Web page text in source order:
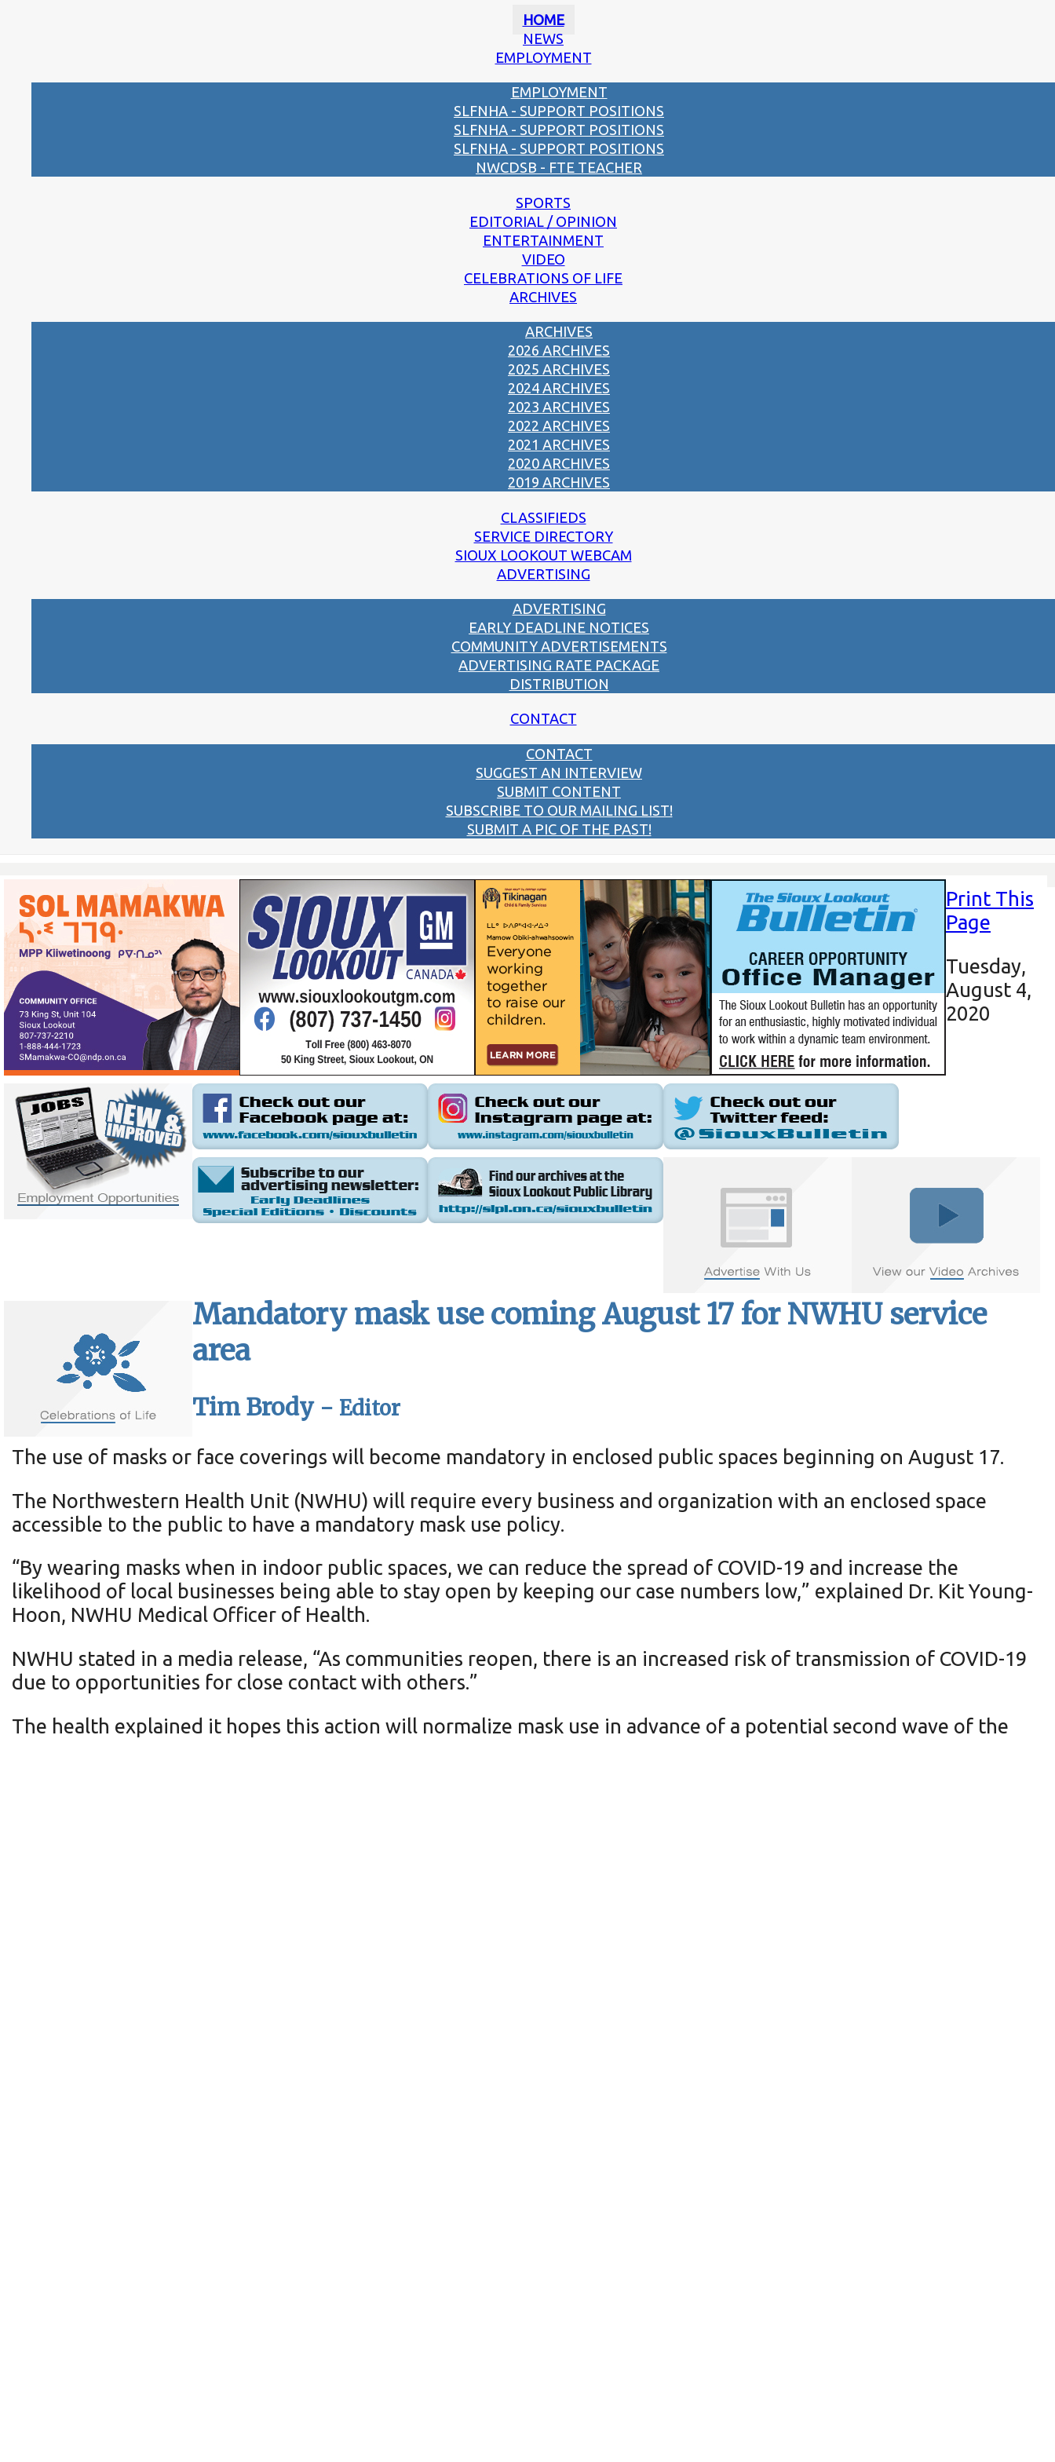
HOME
NEWS
EMPLOYMENT
EMPLOYMENT
SLFNHA - SUPPORT POSITIONS
SLFNHA - SUPPORT POSITIONS
SLFNHA - SUPPORT POSITIONS
NWCDSB - FTE TEACHER
SPORTS
EDITORIAL / OPINION
ENTERTAINMENT
VIDEO
CELEBRATIONS OF LIFE
ARCHIVES
ARCHIVES
2026 ARCHIVES
2025 ARCHIVES
2024 ARCHIVES
2023 ARCHIVES
2022 ARCHIVES
2021 ARCHIVES
2020 ARCHIVES
2019 ARCHIVES
CLASSIFIEDS
SERVICE DIRECTORY
SIOUX LOOKOUT WEBCAM
ADVERTISING
ADVERTISING
EARLY DEADLINE NOTICES
COMMUNITY ADVERTISEMENTS
ADVERTISING RATE PACKAGE
DISTRIBUTION
CONTACT
CONTACT
SUGGEST AN INTERVIEW
SUBMIT CONTENT
SUBSCRIBE TO OUR MAILING LIST!
SUBMIT A PIC OF THE PAST!
Print This
Page
Tuesday,
August 4,
2020
Mandatory mask use coming August 17 for NWHU service
area
Tim Brody - Editor
The use of masks or face coverings will become mandatory in enclosed public spaces beginning on August 17.
The Northwestern Health Unit (NWHU) will require every business and organization with an enclosed space
accessible to the public to have a mandatory mask use policy.
“By wearing masks when in indoor public spaces, we can reduce the spread of COVID-19 and increase the
likelihood of local businesses being able to stay open by keeping our case numbers low,” explained Dr. Kit Young-
Hoon, NWHU Medical Officer of Health.
NWHU stated in a media release, “As communities reopen, there is an increased risk of transmission of COVID-19
due to opportunities for close contact with others.”
The health explained it hopes this action will normalize mask use in advance of a potential second wave of the